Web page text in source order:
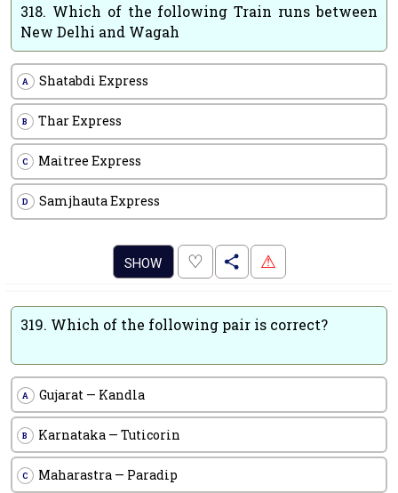
318. Which of the following Train runs between
New Delhi and Wagah
A Shatabdi Express
B Thar Express
C Maitree Express
D Samjhauta Express
SHOW ♡ . ⚠
319. Which of the following pair is correct?
A Gujarat — Kandla
B Karnataka — Tuticorin
C Maharastra — Paradip